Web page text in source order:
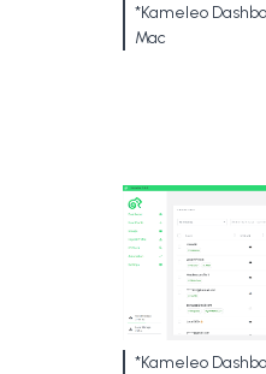
*Kameleo
Mac
*Kameleo